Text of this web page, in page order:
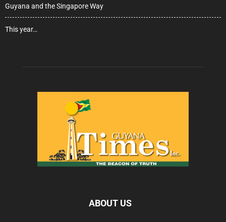
Guyana and the Singapore Way
This year…
ABOUT US